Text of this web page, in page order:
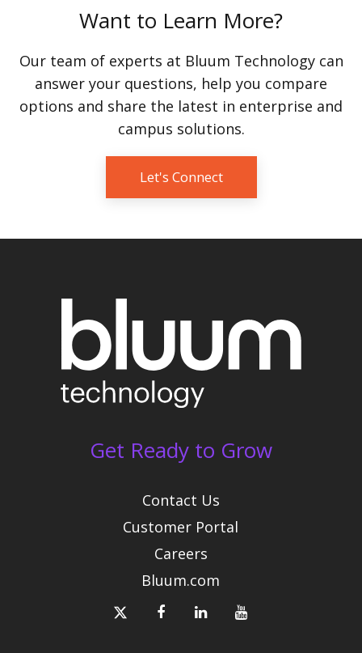
Want to Learn More?
Our team of experts at Bluum Technology can
answer your questions, help you compare
options and share the latest in enterprise and
campus solutions.
Let's Connect
Get Ready to Grow
Contact Us
Customer Portal
Careers
Bluum.com